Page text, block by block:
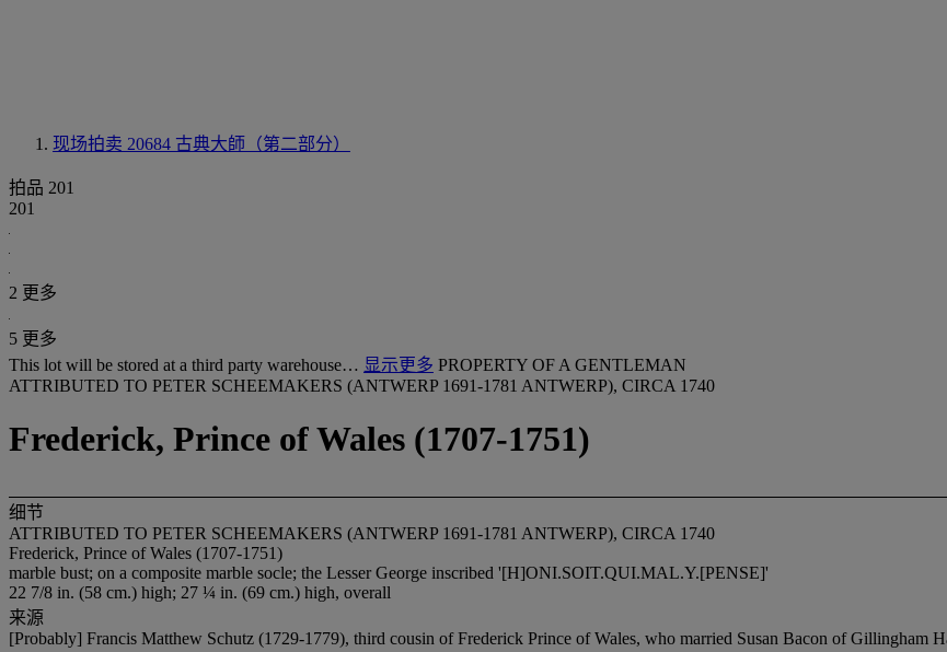
现场拍卖 20684 古典大師（第二部分）
拍品 201
201
2 更多
5 更多
This lot will be stored at a third party warehouse… 显示更多 PROPERTY OF A GENTLEMAN
ATTRIBUTED TO PETER SCHEEMAKERS (ANTWERP 1691-1781 ANTWERP), CIRCA 1740
Frederick, Prince of Wales (1707-1751)
细节
ATTRIBUTED TO PETER SCHEEMAKERS (ANTWERP 1691-1781 ANTWERP), CIRCA 1740
Frederick, Prince of Wales (1707-1751)
marble bust; on a composite marble socle; the Lesser George inscribed '[H]ONI.SOIT.QUI.MAL.Y.[PENSE]'
22 7/8 in. (58 cm.) high; 27 ¼ in. (69 cm.) high, overall
来源
[Probably] Francis Matthew Schutz (1729-1779), third cousin of Frederick Prince of Wales, who married Susan Bacon of Gillingham